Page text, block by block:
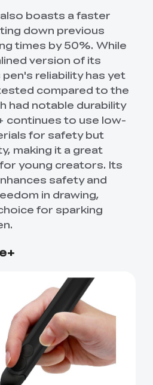
boasts a faster
down previous
times by 50%. While
version of its
reliability has yet
compared to the
had notable durability
continues to use low-
for safety but
making it a great
young creators. Its
safety and
in drawing,
for sparking